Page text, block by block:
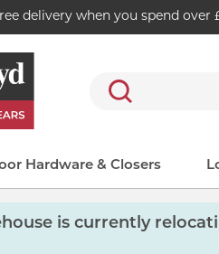
delivery when you spend over
Search
Hardware & Closers
is currently